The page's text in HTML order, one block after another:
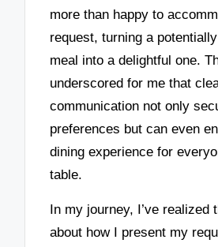
more than happy to
request, turning a
meal into a delightful one.
underscored for me that
communication not only
preferences but can even
dining experience for
table.
In my journey, I’ve realized
about how I present my